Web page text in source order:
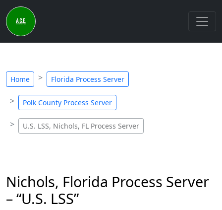
Home Florida Process Server
Polk County Process Server
U.S. LSS, Nichols, FL Process Server
Nichols, Florida Process Server
– “U.S. LSS”